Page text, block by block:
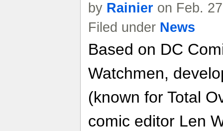
by Rainier on Feb.
Filed under News
Based on DC
Watchmen,
(known for Total
comic editor Len